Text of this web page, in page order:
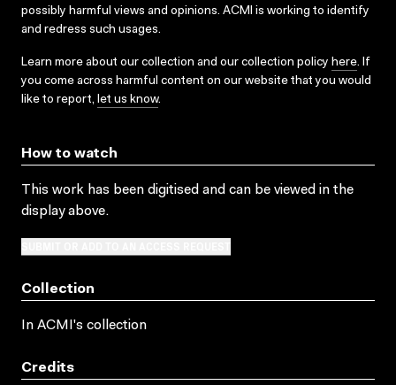
possibly harmful views and opinions. ACMI is working to identify
and redress such usages.
Learn more about our collection and our collection policy here. If
you come across harmful content on our website that you would
like to report, let us know.
How to watch
This work has been digitised and can be viewed in the
display above.
Collection
In ACMI's collection
Credits